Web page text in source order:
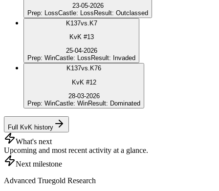
23-05-2026
Prep: LossCastle: LossResult: Outclassed
K137vs. K7
KvK #13
25-04-2026
Prep: WinCastle: Loss Result: Invaded
K137vs. K76
KvK #12
28-03-2026
Prep: WinCastle: WinResult: Dominated
Full KvK history
What's next
Upcoming and most recent activity at a glance.
Next milestone
Advanced Truegold Research